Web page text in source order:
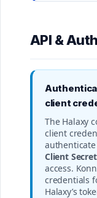
API &
client
The Halaxy
client
Client Secret
access.
credentials
Halaxy’s